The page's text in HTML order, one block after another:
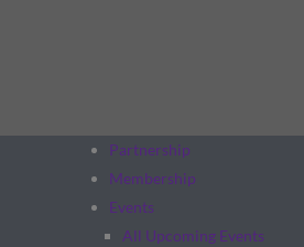
Partnership
Membership
Events
All Upcoming Events